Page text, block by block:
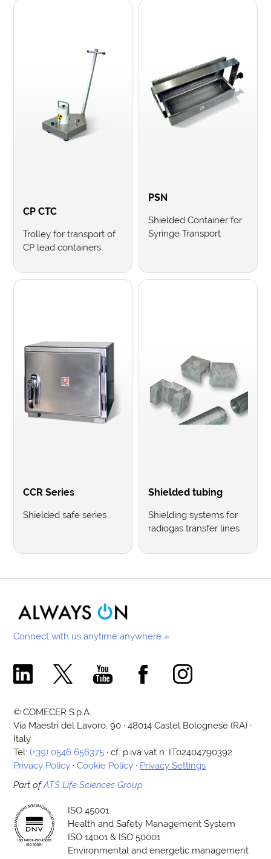
CP CTC
Trolley for transport of
CP lead containers
PSN
Shielded Container for
Syringe Transport
CCR Series
Shielded safe series
Shielded tubing
Shielding systems for
radiogas transfer lines
Connect with us anytime anywhere »
Comecer Linkedin Page
Comecer X PageComecer Youtube Channel
Comecer Facebook Page
Comecer Instagram
© COMECER S.p.A.
Via Maestri del Lavoro, 90 · 48014 Castel Bolognese (RA) ·
Italy
Tel:(+39) 0546 656375 · cf. p.iva vat n. IT02404790392
Privacy Policy ·Cookie Policy · Privacy Settings
Part ofATS Life Sciences Group
ISO 45001
Health and Safety Management System
ISO 14001 & ISO 50001
Environmental and energetic management